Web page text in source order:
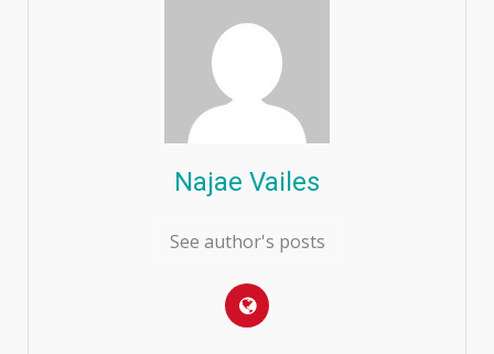
Najae Vailes
See author's posts